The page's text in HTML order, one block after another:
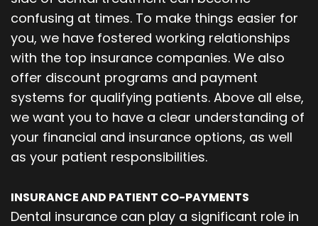
confusing at times. To make things easier for
you, we have fostered working relationships
with the top insurance companies. We also
offer discount programs and payment
systems for qualifying patients. Above all else,
we want you to have a clear understanding of
your financial and insurance options, as well
as your patient responsibilities.
INSURANCE AND PATIENT CO-PAYMENTS
Dental insurance can play a significant role in